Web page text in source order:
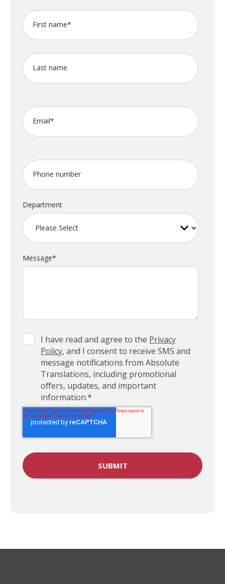
First name*
Last name
Email*
Phone number
Department
Message*
I have read and agree to the Privacy
Policy, and I consent to receive SMS and
message notifications from Absolute
Translations, including promotional
offers, updates, and important
information.*